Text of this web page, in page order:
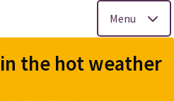
Menu
the hot weather